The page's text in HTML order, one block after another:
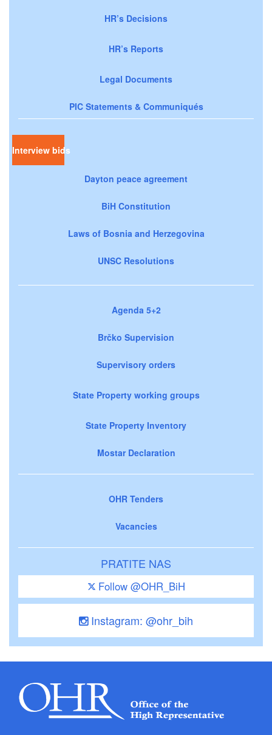
HR’s Decisions
HR’s Reports
Legal Documents
PIC Statements & Communiqués
Interview bids
Dayton peace agreement
BiH Constitution
Laws of Bosnia and Herzegovina
UNSC Resolutions
Agenda 5+2
Brčko Supervision
Supervisory orders
State Property working groups
State Property Inventory
Mostar Declaration
OHR Tenders
Vacancies
PRATITE NAS
Follow @OHR_BiH
Instagram: @ohr_bih